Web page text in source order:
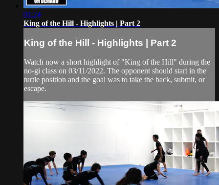
01:24
King of the Hill - Highlights | Part 2
King of the Hill - Highlights | Part 2
Watch now a short highlight of "King of the Hill" during the
no-gi class on 03/11/2022. The opponent should start in the
turtle position and the goal was to take the back, submit, or
escape.